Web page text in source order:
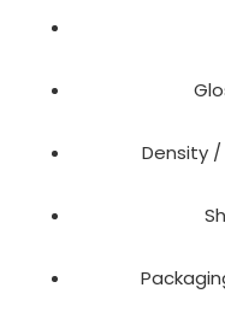
Density /